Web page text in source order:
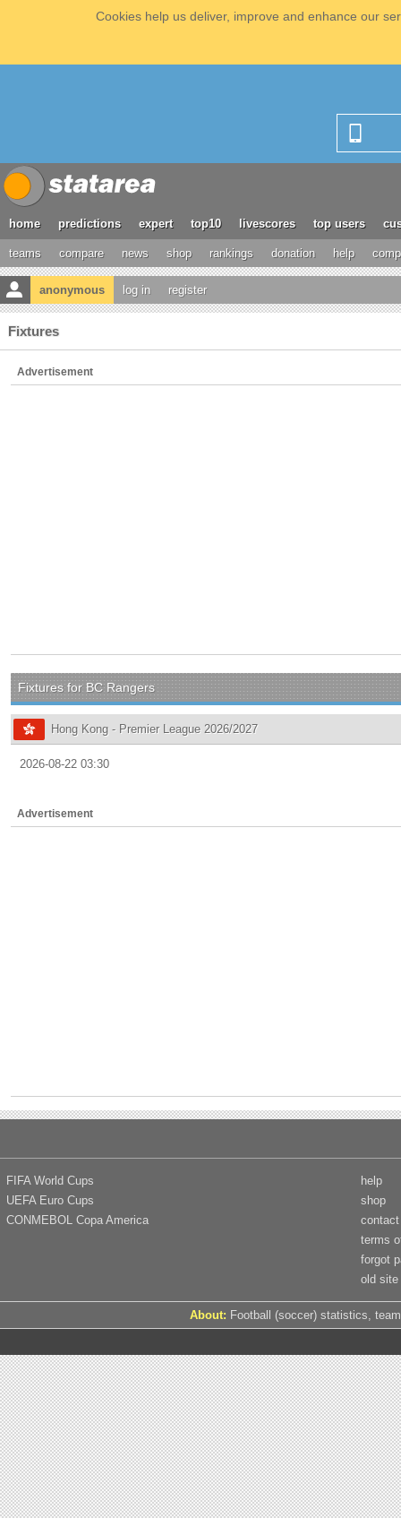
Cookies help us deliver, improve and enhance our
home predictions expert top10 livescores top users
teams compare news shop rankings donation help
anonymous log in register
Fixtures
Advertisement
Fixtures for BC Rangers
Hong Kong - Premier League 2026/2027
2026-08-22 03:30
Advertisement
FIFA World Cups
UEFA Euro Cups
CONMEBOL Copa America
help
shop
contact
terms
forgot
old site
About: Football (soccer) statistics,